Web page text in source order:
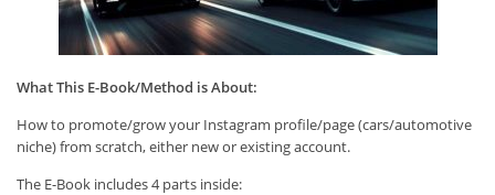
What This E-Book/Method is About:
How to promote/grow your Instagram profile/page (cars/automotive
niche) from scratch, either new or existing account.
The E-Book includes 4 parts inside: